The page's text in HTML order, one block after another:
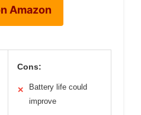
Amazon
Cons:
✕
Battery life could
improve